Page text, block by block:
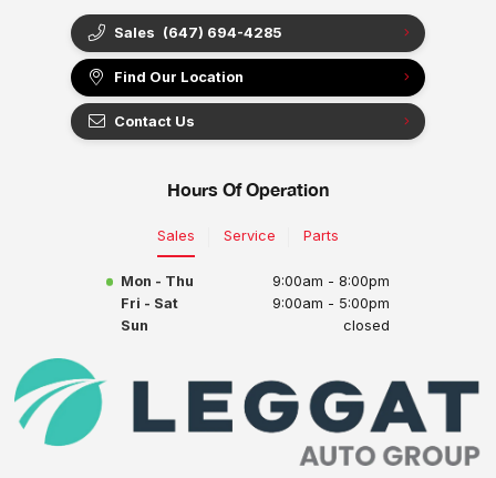
Sales (647) 694-4285
Find Our Location
Contact Us
Hours Of Operation
Sales Service Parts
Mon - Thu
9:00am - 8:00pm
Fri - Sat
9:00am - 5:00pm
Sun
closed